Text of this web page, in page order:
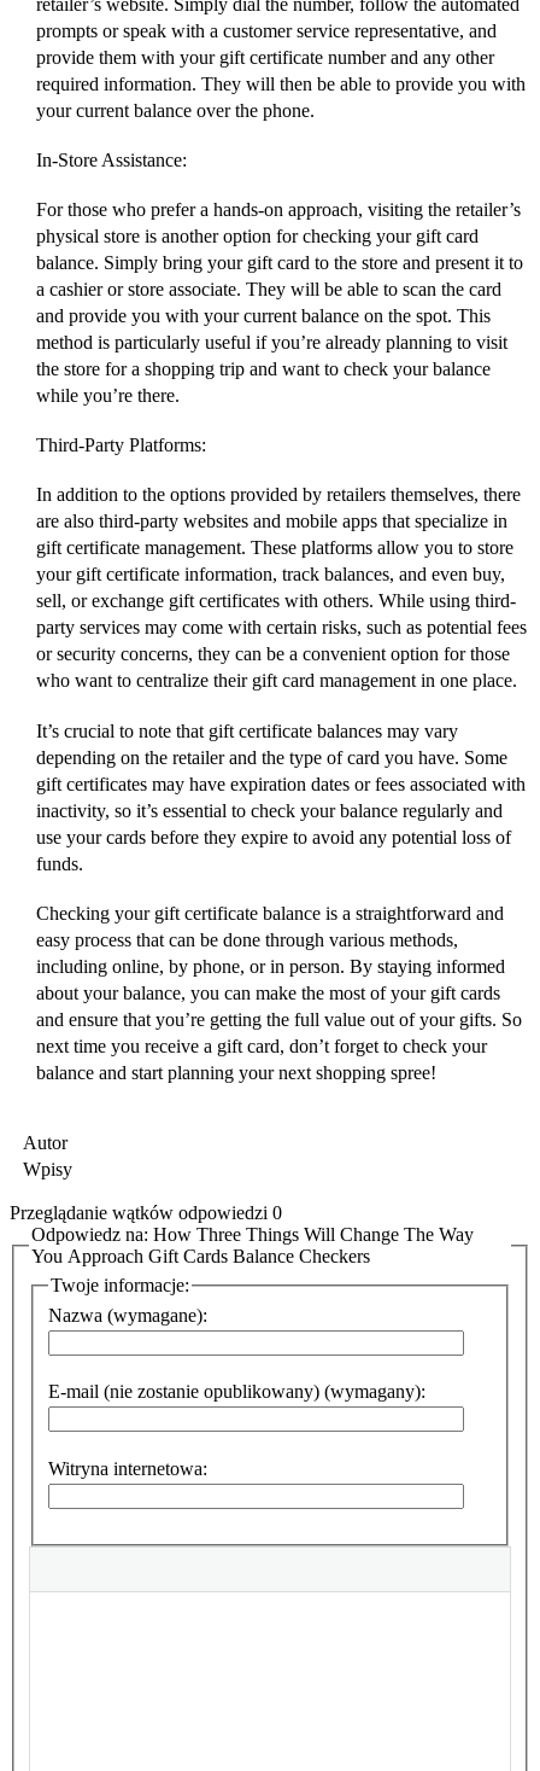
prompts or speak with a customer service representative, and
provide them with your gift certificate number and any other
required information. They will then be able to provide you with
your current balance over the phone.
In-Store Assistance:
For those who prefer a hands-on approach, visiting the retailer’s
physical store is another option for checking your gift card
balance. Simply bring your gift card to the store and present it to
a cashier or store associate. They will be able to scan the card
and provide you with your current balance on the spot. This
method is particularly useful if you’re already planning to visit
the store for a shopping trip and want to check your balance
while you’re there.
Third-Party Platforms:
In addition to the options provided by retailers themselves, there
are also third-party websites and mobile apps that specialize in
gift certificate management. These platforms allow you to store
your gift certificate information, track balances, and even buy,
sell, or exchange gift certificates with others. While using third-
party services may come with certain risks, such as potential fees
or security concerns, they can be a convenient option for those
who want to centralize their gift card management in one place.
It’s crucial to note that gift certificate balances may vary
depending on the retailer and the type of card you have. Some
gift certificates may have expiration dates or fees associated with
inactivity, so it’s essential to check your balance regularly and
use your cards before they expire to avoid any potential loss of
funds.
Checking your gift certificate balance is a straightforward and
easy process that can be done through various methods,
including online, by phone, or in person. By staying informed
about your balance, you can make the most of your gift cards
and ensure that you’re getting the full value out of your gifts. So
next time you receive a gift card, don’t forget to check your
balance and start planning your next shopping spree!
Autor
Wpisy
Przeglądanie wątków odpowiedzi 0
Odpowiedz na: How Three Things Will Change The Way
You Approach Gift Cards Balance Checkers
Twoje informacje:
Nazwa (wymagane):
E-mail (nie zostanie opublikowany) (wymagany):
Witryna internetowa: